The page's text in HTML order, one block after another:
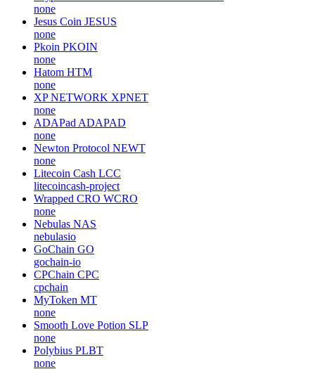
none
Jesus Coin JESUS
none
Pkoin PKOIN
none
Hatom HTM
none
XP NETWORK XPNET
none
ADAPad ADAPAD
none
Newton Protocol NEWT
none
Litecoin Cash LCC
litecoincash-project
Wrapped CRO WCRO
none
Nebulas NAS
nebulasio
GoChain GO
gochain-io
CPChain CPC
cpchain
MyToken MT
none
Smooth Love Potion SLP
none
Polybius PLBT
none